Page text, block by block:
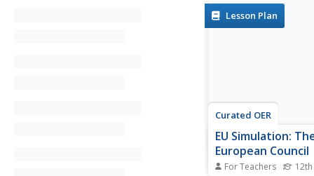
Lesson Plan
Curated OER
EU Simulation:
European Council
For Teachers 12th